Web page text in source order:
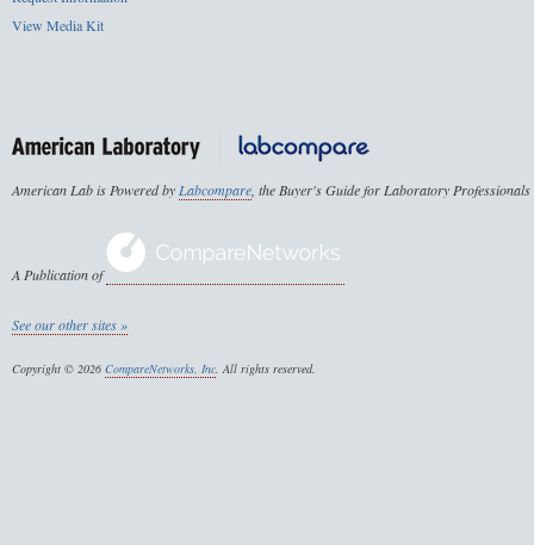
View Media Kit
American Lab is Powered byLabcompare, the Buyer's Guide for Laboratory Professionals
A Publication of
See our other sites »
Copyright © 2026 CompareNetworks, Inc. All rights reserved.